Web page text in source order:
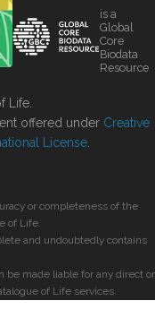
is a
Global
Core
Biodata
Resource
Life.
offered under Creative
License
or completeness of the
of Life.
and undoubtedly contains
be made liable for any direct or
of Life services.